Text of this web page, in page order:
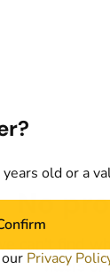
No
can't find
filters or
old or a
Privacy